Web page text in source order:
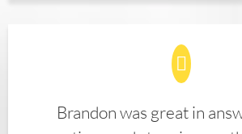
Brandon was great in